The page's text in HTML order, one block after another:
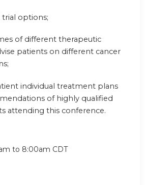
trial options;
of different therapeutic
patients on different cancer
individual treatment plans
of highly qualified
attending this conference.
to 8:00am CDT